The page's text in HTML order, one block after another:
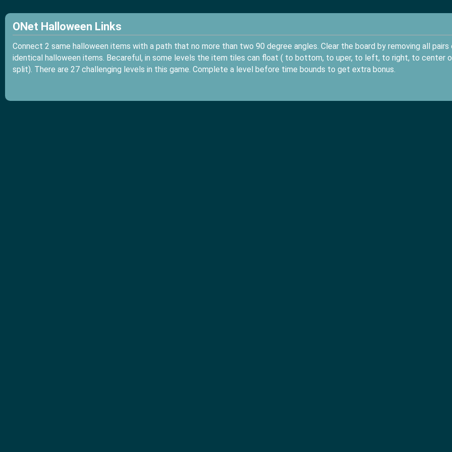
ONet Halloween Links
Connect 2 same halloween items with a path that no more than two 90 degree angles. Clear the board by removing all pairs
identical halloween items. Becareful, in some levels the item tiles can float ( to bottom, to uper, to left, to right, to center
split). There are 27 challenging levels in this game. Complete a level before time bounds to get extra bonus.